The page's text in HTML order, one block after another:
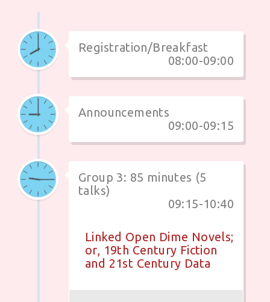
Registration/Breakfast
08:00-09:00
Announcements
09:00-09:15
Group 3: 85 minutes (5
talks)
09:15-10:40
Linked Open Dime Novels;
or, 19th Century Fiction
and 21st Century Data